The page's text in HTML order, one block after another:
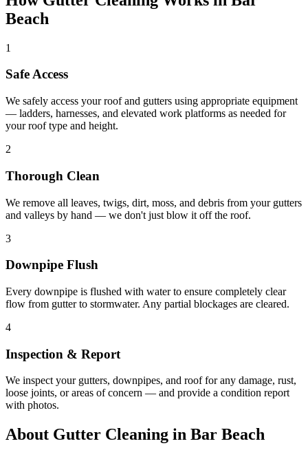
Beach
1
Safe Access
We safely access your roof and gutters using appropriate equipment
— ladders, harnesses, and elevated work platforms as needed for
your roof type and height.
2
Thorough Clean
We remove all leaves, twigs, dirt, moss, and debris from your gutters
and valleys by hand — we don't just blow it off the roof.
3
Downpipe Flush
Every downpipe is flushed with water to ensure completely clear
flow from gutter to stormwater. Any partial blockages are cleared.
4
Inspection & Report
We inspect your gutters, downpipes, and roof for any damage, rust,
loose joints, or areas of concern — and provide a condition report
with photos.
About Gutter Cleaning in Bar Beach